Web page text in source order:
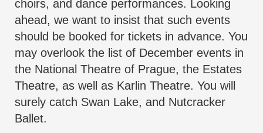
choirs, and dance performances. Looking
ahead, we want to insist that such events
should be booked for tickets in advance. You
may overlook the list of December events in
the National Theatre of Prague, the Estates
Theatre, as well as Karlin Theatre. You will
surely catch Swan Lake, and Nutcracker
Ballet.